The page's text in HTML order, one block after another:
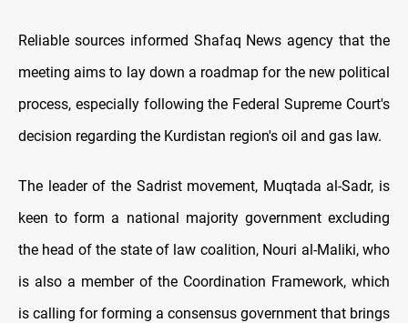
Reliable sources informed Shafaq News agency that the
meeting aims to lay down a roadmap for the new political
process, especially following the Federal Supreme Court's
decision regarding the Kurdistan region's oil and gas law.
The leader of the Sadrist movement, Muqtada al-Sadr, is
keen to form a national majority government excluding
the head of the state of law coalition, Nouri al-Maliki, who
is also a member of the Coordination Framework, which
is calling for forming a consensus government that brings